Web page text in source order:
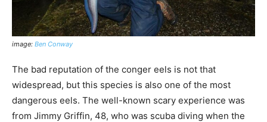
image: Ben Conway
The bad reputation of the conger eels is not that
widespread, but this species is also one of the most
dangerous eels. The well-known scary experience was
from Jimmy Griffin, 48, who was scuba diving when the